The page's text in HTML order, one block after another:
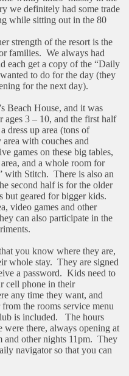
we definitely had some trade
while sitting out in the 80
strength of the resort is the
families. We always had
each get a copy of the “Daily
to do for the day (they
for the next day).
Beach House, and it was
ages 3 – 10, and the first half
dress up area (tons of
area with couches and
games on these big tables,
and a whole room for
with Stitch. There is also an
second half is for the older
but geared for bigger kids.
video games and other
can also participate in the
you know where they are,
whole stay. They are signed
a password. Kids need to
cell phone in their
any time they want, and
the rooms service menu
is included.
The hours
there, always opening at
and other nights 11pm. They
navigator so that you can